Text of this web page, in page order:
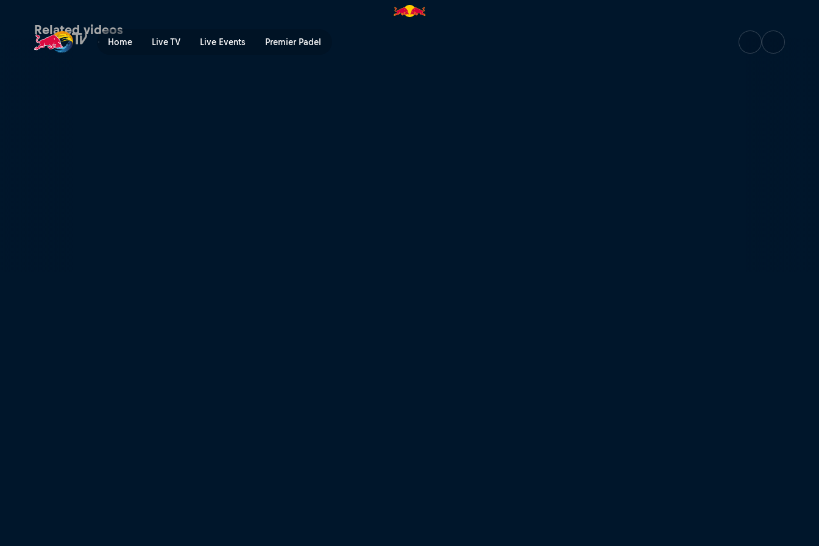
Home Live TV Live Events Premier Padel
Memphis dance community | Red Bull TV
Related videos